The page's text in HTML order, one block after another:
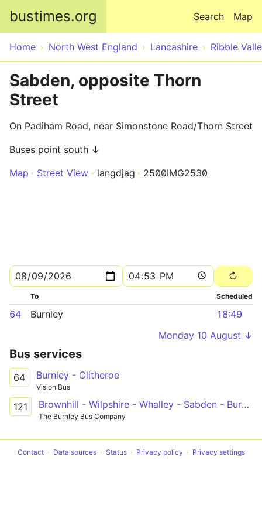
bustimes.org Map
Search
Home North West England Lancashire Ribble
Sabden, opposite Thorn
Street
On Padiham Road, near Simonstone Road/Thorn Street
Buses point south ↓
Map
Street View langdjag 2500IMG2530
To Scheduled
64 Burnley
18:49
Monday 10 August ↓
Bus services
64 Burnley - Clitheroe
Vision Bus
121 Brownhill - Wilpshire - Whalley - Sabden - Burnley College
The Burnley Bus Company
Contact Data sources Status Privacy policy Privacy settings